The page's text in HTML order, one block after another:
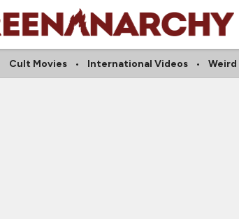
Cult Movies International Videos